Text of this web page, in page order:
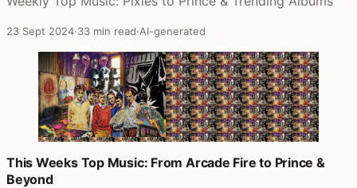
23 Sept 2024·33 min read·AI-generated
This Weeks Top Music: From Arcade Fire to Prince &
Beyond